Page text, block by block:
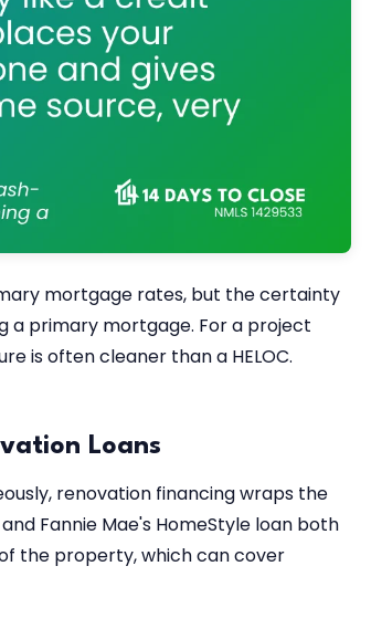
mortgage rates, but the certainty
a primary mortgage. For a project
is often cleaner than a HELOC.
Loans
renovation financing wraps the
Fannie Mae's HomeStyle loan both
the property, which can cover